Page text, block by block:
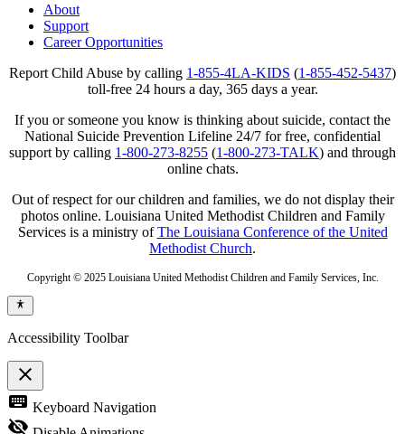
About
Support
Career Opportunities
Report Child Abuse by calling 1-855-4LA-KIDS (1-855-452-5437)
toll-free 24 hours a day, 365 days a year.
If you or someone you know is thinking about suicide, contact the
National Suicide Prevention Lifeline 24/7 for free, confidential
support by calling 1-800-273-8255 (1-800-273-TALK) and through
online chats.
Out of respect for our children and families, we do not display their
photos online. Louisiana United Methodist Children and Family
Services is a ministry ofThe Louisiana Conference of the United
Methodist Church.
Copyright © 2025 Louisiana United Methodist Children and Family Services, Inc.
Accessibility Toolbar
close
Toggle
the
visibility
keyboard Keyboard Navigation
visibility_off